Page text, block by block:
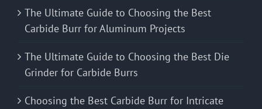
The Ultimate Guide to Choosing the Best
Carbide Burr for Aluminum Projects
The Ultimate Guide to Choosing the Best Die
Grinder for Carbide Burrs
Choosing the Best Carbide Burr for Intricate